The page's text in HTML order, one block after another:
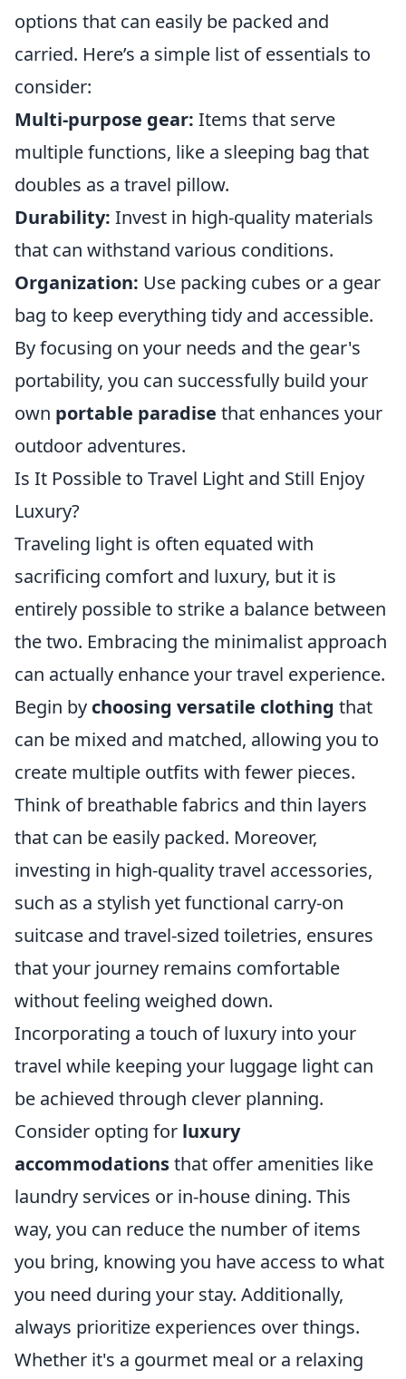
options that can easily be packed and
carried. Here’s a simple list of essentials to
consider:
Multi-purpose gear: Items that serve
multiple functions, like a sleeping bag that
doubles as a travel pillow.
Durability: Invest in high-quality materials
that can withstand various conditions.
Organization: Use packing cubes or a gear
bag to keep everything tidy and accessible.
By focusing on your needs and the gear's
portability, you can successfully build your
own portable paradise that enhances your
outdoor adventures.
Is It Possible to Travel Light and Still Enjoy
Luxury?
Traveling light is often equated with
sacrificing comfort and luxury, but it is
entirely possible to strike a balance between
the two. Embracing the minimalist approach
can actually enhance your travel experience.
Begin by choosing versatile clothing that
can be mixed and matched, allowing you to
create multiple outfits with fewer pieces.
Think of breathable fabrics and thin layers
that can be easily packed. Moreover,
investing in high-quality travel accessories,
such as a stylish yet functional carry-on
suitcase and travel-sized toiletries, ensures
that your journey remains comfortable
without feeling weighed down.
Incorporating a touch of luxury into your
travel while keeping your luggage light can
be achieved through clever planning.
Consider opting for luxury
accommodationsthat offer amenities like
laundry services or in-house dining. This
way, you can reduce the number of items
you bring, knowing you have access to what
you need during your stay. Additionally,
always prioritize experiences over things.
Whether it's a gourmet meal or a relaxing